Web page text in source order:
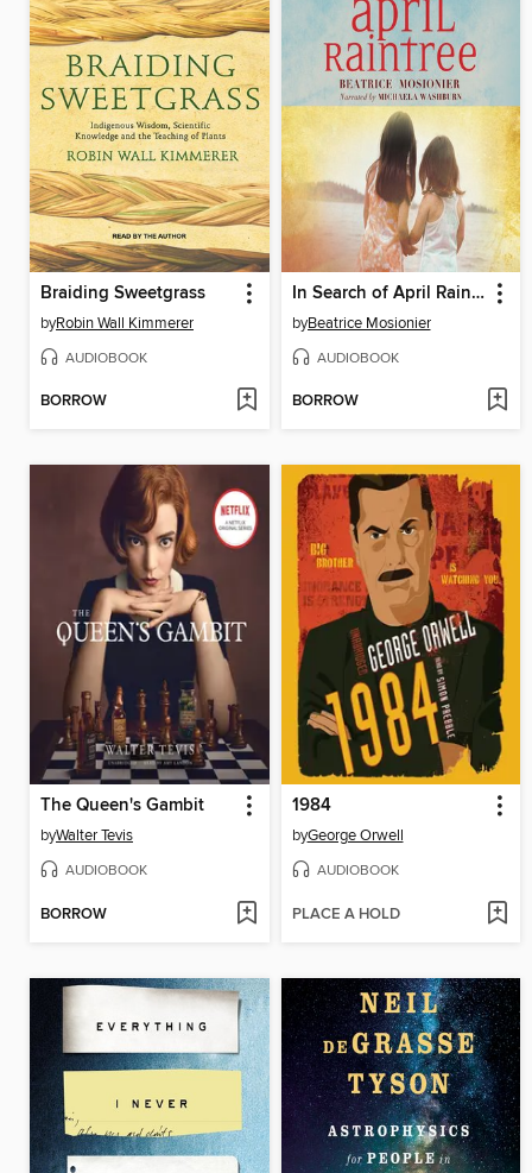
Braiding Sweetgrass
byRobin Wall Kimmerer
AUDIOBOOK
BORROW
In Search of April Raintree
byBeatrice Mosionier
AUDIOBOOK
BORROW
The Queen's Gambit
byWalter Tevis
AUDIOBOOK
BORROW
1984
byGeorge Orwell
AUDIOBOOK
PLACE A HOLD